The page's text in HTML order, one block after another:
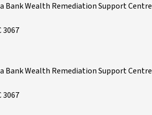
Bank Wealth Remediation Support Centre
3067
Bank Wealth Remediation Support Centre
3067